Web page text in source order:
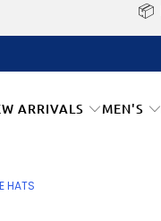
📦
ARRIVALS MEN'S
HATS